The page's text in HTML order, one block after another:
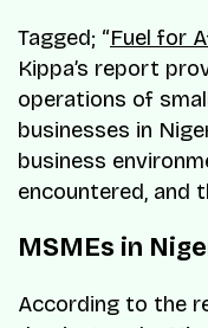
Tagged; “Fuel for
Kippa’s report
operations of
businesses in
business
encountered, and
MSMEs in
According to the